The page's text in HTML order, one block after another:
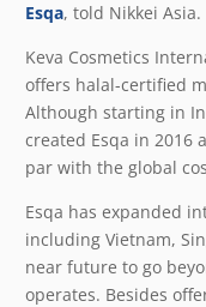
Esqa, told Nikkei Asia.
Keva Cosmetics
offers halal-certified
Although starting in
created Esqa in 2016
par with the global
Esqa has expanded
including Vietnam,
near future to go
operates. Besides